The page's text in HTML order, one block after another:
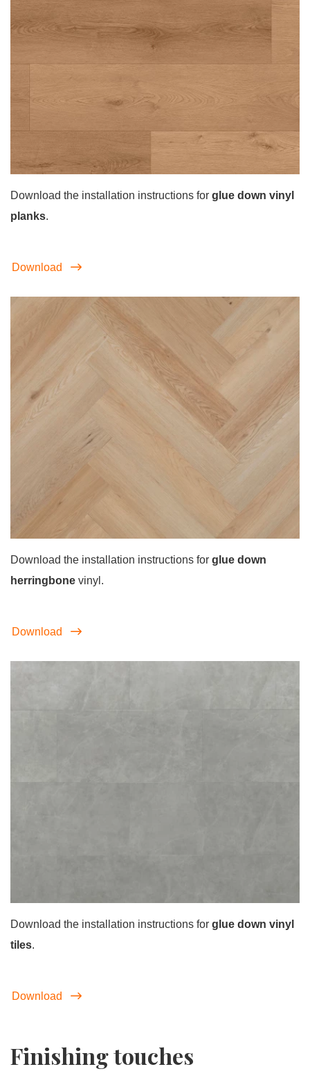
Download the installation instructions for glue down vinyl
planks.
Download
Download the installation instructions for glue down
herringbone vinyl.
Download
Download the installation instructions for glue down vinyl
tiles.
Download
Finishing touches